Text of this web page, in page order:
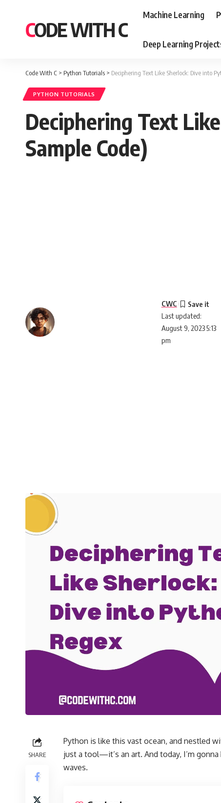
CODE WITH C
Machine Learning
Deep Learning
Code With C > Python Tutorials > Deciphering Text Like Sherlock: Dive into
PYTHON TUTORIALS
Deciphering Text
Sample Code)
Last updated:
August 9, 2023 5:13
pm
CWC
SHARE
Python is like this vast ocean, and nestled
just a tool—it’s an art. And today, I’m
waves.